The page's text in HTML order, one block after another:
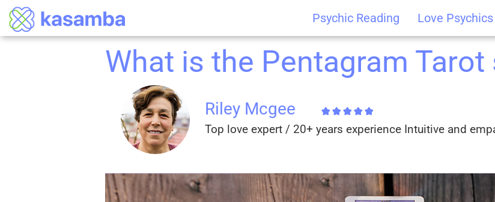
Psychic Reading Love Psychics
What is the Pentagram Tarot
Riley Mcgee
Top love expert / 20+ years experience Intuitive and